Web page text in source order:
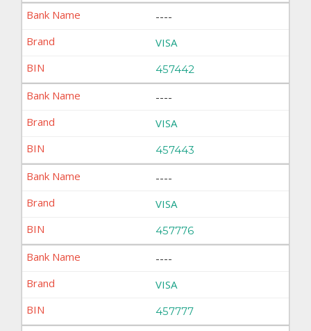
----
VISA
457442
----
VISA
457443
----
VISA
457776
----
VISA
457777